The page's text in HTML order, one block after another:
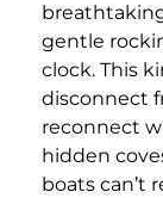
gentle
clock. This
disconnect
reconnect
hidden
boats can’t